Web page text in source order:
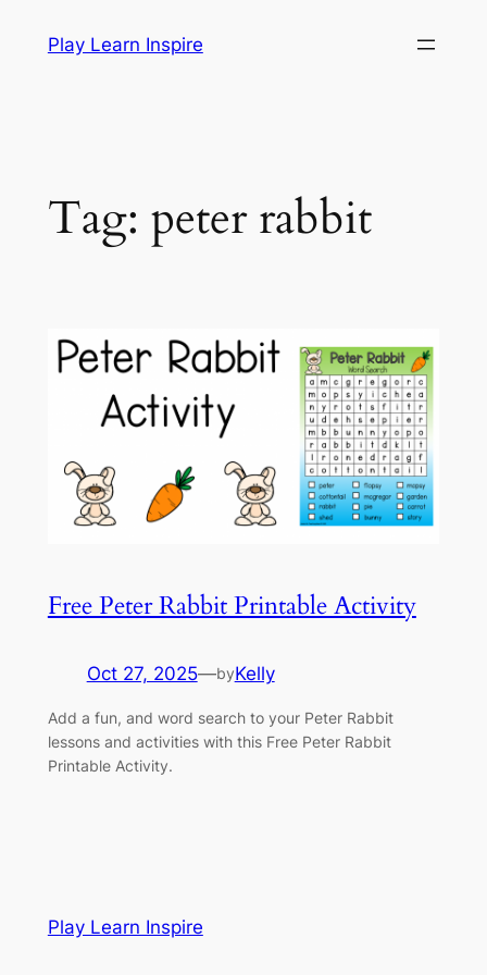
Play Learn Inspire
Tag: peter rabbit
Free Peter Rabbit Printable Activity
Oct 27, 2025—byKelly
Add a fun, and word search to your Peter Rabbit
lessons and activities with this Free Peter Rabbit
Printable Activity.
Play Learn Inspire